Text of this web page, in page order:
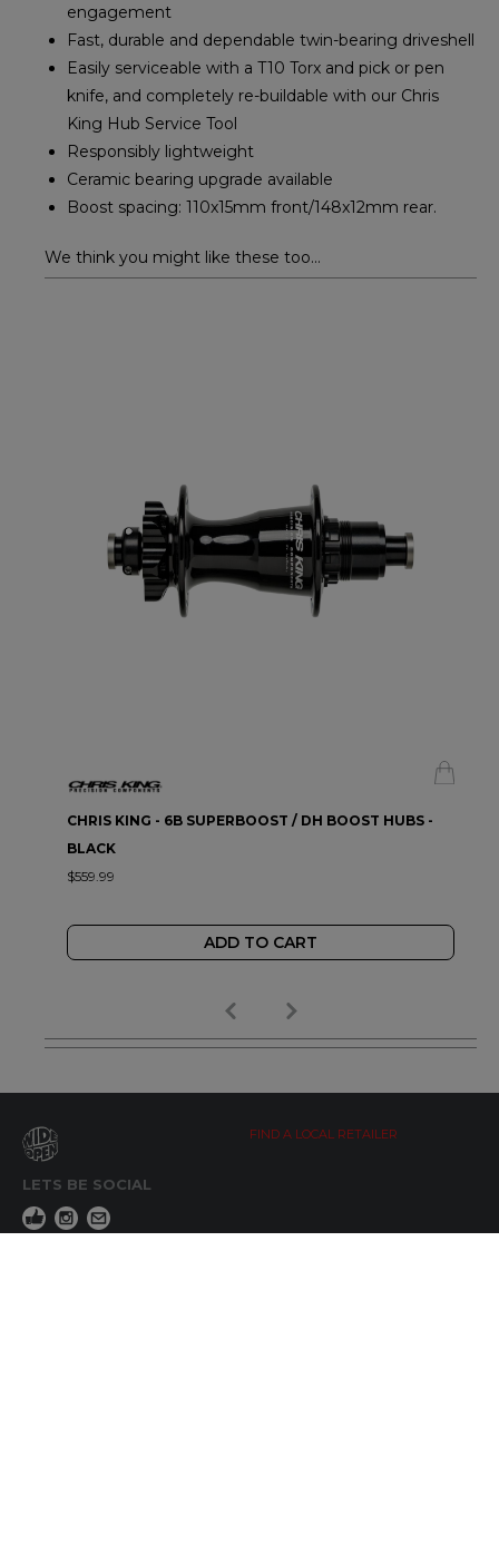
engagement
Fast, durable and dependable twin-bearing driveshell
Easily serviceable with a T10 Torx and pick or pen
knife, and completely re-buildable with our Chris
King Hub Service Tool
Responsibly lightweight
Ceramic bearing upgrade available
Boost spacing: 110x15mm front/148x12mm rear.
We think you might like these too...
CHRIS KING - 6B SUPERBOOST / DH BOOST HUBS -
BLACK
$559.99
ADD TO CART
LETS BE SOCIAL
FIND A LOCAL RETAILER